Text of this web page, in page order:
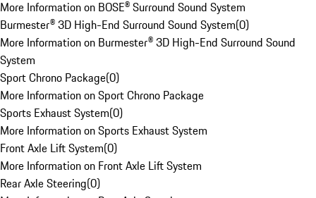
More Information on BOSE® Surround Sound System
Burmester® 3D High-End Surround Sound System(0)
More Information on Burmester® 3D High-End Surround Sound
System
Sport Chrono Package(0)
More Information on Sport Chrono Package
Sports Exhaust System(0)
More Information on Sports Exhaust System
Front Axle Lift System(0)
More Information on Front Axle Lift System
Rear Axle Steering(0)